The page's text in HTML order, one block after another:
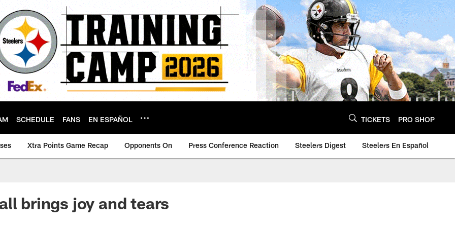
SCHEDULE FANS EN ESPAÑOL TICKETS PRO SHOP
Xtra Points Game Recap Opponents On Press Conference Reaction Steelers Digest Steelers En Español
brings joy and tears